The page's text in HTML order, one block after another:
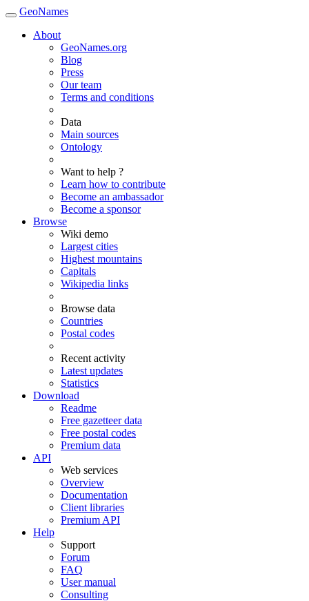
GeoNames
About
GeoNames.org
Blog
Press
Our team
Terms and conditions
Data
Main sources
Ontology
Want to help ?
Learn how to contribute
Become an ambassador
Become a sponsor
Browse
Wiki demo
Largest cities
Highest mountains
Capitals
Wikipedia links
Browse data
Countries
Postal codes
Recent activity
Latest updates
Statistics
Download
Readme
Free gazetteer data
Free postal codes
Premium data
API
Web services
Overview
Documentation
Client libraries
Premium API
Help
Support
Forum
FAQ
User manual
Consulting